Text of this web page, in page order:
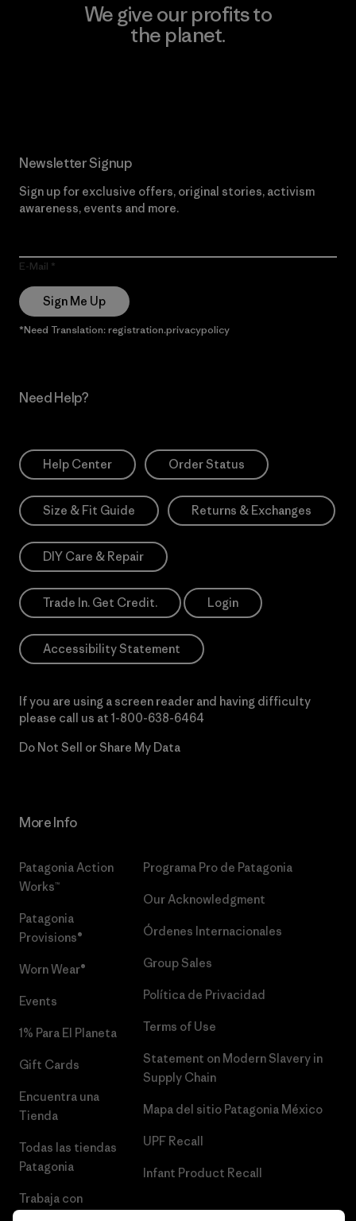
We give our profits to
the planet.
Newsletter Signup
Sign up for exclusive offers, original stories, activism
awareness, events and more.
E-Mail
Sign Me Up
*Need Translation: registration.privacypolicy
Need Help?
Help Center Order Status
Size & Fit Guide Returns & Exchanges
DIY Care & Repair
Trade In. Get Credit. Login
Accessibility Statement
If you are using a screen reader and having difficulty
please call us at 1-800-638-6464
Do Not Sell or Share My Data
More Info
Patagonia Action
Works™
Patagonia
Provisions®
Worn Wear®
Events
1% Para El Planeta
Gift Cards
Encuentra una
Tienda
Todas las tiendas
Patagonia
Trabaja con
Programa Pro de Patagonia
Our Acknowledgment
Órdenes Internacionales
Group Sales
Política de Privacidad
Terms of Use
Statement on Modern Slavery in
Supply Chain
Mapa del sitio Patagonia México
UPF Recall
Infant Product Recall